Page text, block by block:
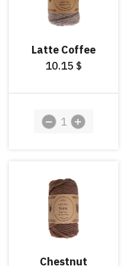
Latte Coffee
10.15 $
Chestnut